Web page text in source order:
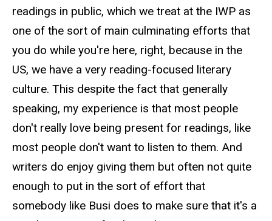
readings in public, which we treat at the IWP as
one of the sort of main culminating efforts that
you do while you're here, right, because in the
US, we have a very reading-focused literary
culture. This despite the fact that generally
speaking, my experience is that most people
don't really love being present for readings, like
most people don't want to listen to them. And
writers do enjoy giving them but often not quite
enough to put in the sort of effort that
somebody like Busi does to make sure that it's a